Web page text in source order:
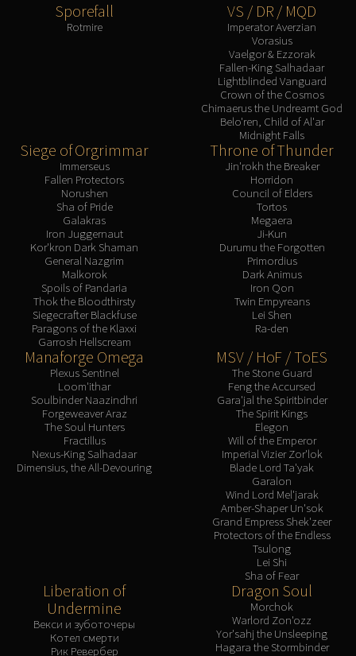
Sporefall
Rotmire
VS / DR / MQD
Imperator Averzian
Vorasius
Vaelgor & Ezzorak
Fallen-King Salhadaar
Lightblinded Vanguard
Crown of the Cosmos
Chimaerus the Undreamt God
Belo'ren, Child of Al'ar
Midnight Falls
Siege of Orgrimmar
Immerseus
Fallen Protectors
Norushen
Sha of Pride
Galakras
Iron Juggernaut
Kor'kron Dark Shaman
General Nazgrim
Malkorok
Spoils of Pandaria
Thok the Bloodthirsty
Siegecrafter Blackfuse
Paragons of the Klaxxi
Garrosh Hellscream
Throne of Thunder
Jin'rokh the Breaker
Horridon
Council of Elders
Tortos
Megaera
Ji-Kun
Durumu the Forgotten
Primordius
Dark Animus
Iron Qon
Twin Empyreans
Lei Shen
Ra-den
Manaforge Omega
Plexus Sentinel
Loom'ithar
Soulbinder Naazindhri
Forgeweaver Araz
The Soul Hunters
Fractillus
Nexus-King Salhadaar
Dimensius, the All-Devouring
MSV / HoF / ToES
The Stone Guard
Feng the Accursed
Gara'jal the Spiritbinder
The Spirit Kings
Elegon
Will of the Emperor
Imperial Vizier Zor'lok
Blade Lord Ta'yak
Garalon
Wind Lord Mel'jarak
Amber-Shaper Un'sok
Grand Empress Shek'zeer
Protectors of the Endless
Tsulong
Lei Shi
Sha of Fear
Liberation of
Undermine
Векси и зуботочеры
Котел смерти
Рик Ревербер
Dragon Soul
Morchok
Warlord Zon'ozz
Yor'sahj the Unsleeping
Hagara the Stormbinder